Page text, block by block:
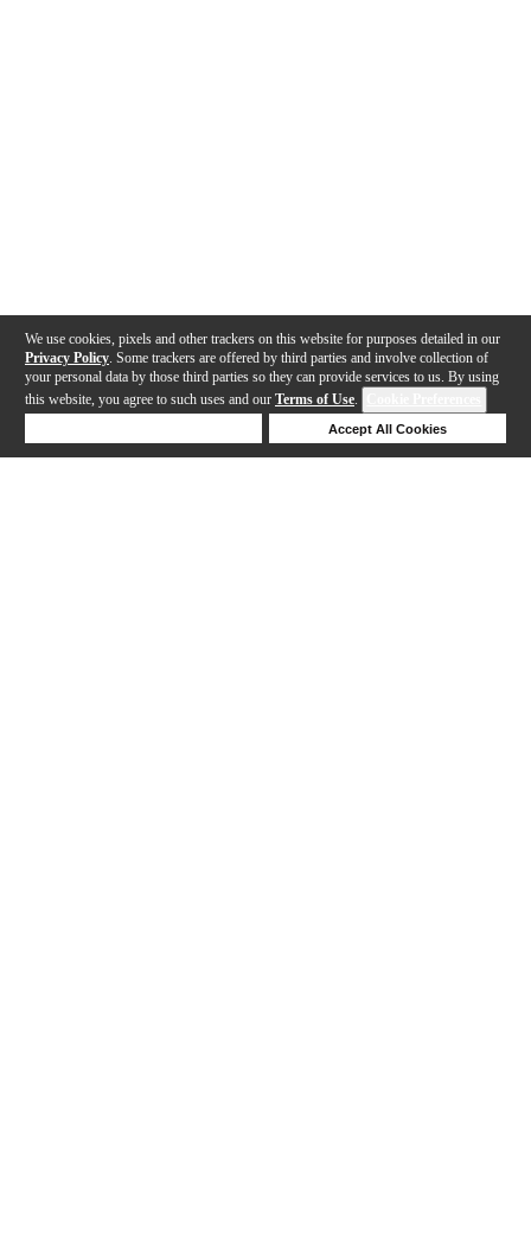
We use cookies, pixels and other trackers on this website for purposes detailed in our
Privacy Policy . Some trackers are offered by third parties and involve collection of
your personal data by those third parties so they can provide services to us. By using
this website, you agree to such uses and our Terms of Use.
Accept All Cookies